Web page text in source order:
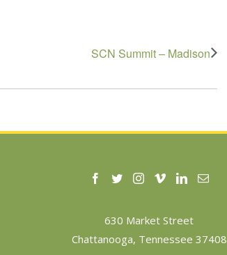
SCN Summit – Madison
630 Market Street
Chattanooga, Tennessee 37408